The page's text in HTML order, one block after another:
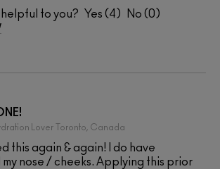
to you? 4 0
Lover Toronto, Canada
this again & again! I do have
my nose / cheeks. Applying this prior